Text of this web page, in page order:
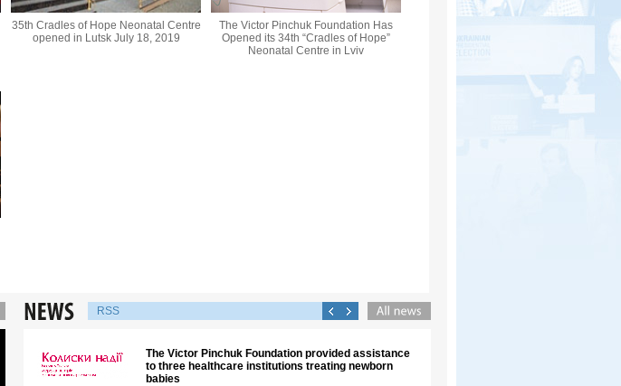
35th Cradles of Hope Neonatal Centre
opened in Lutsk July 18, 2019
The Victor Pinchuk Foundation Has
Opened its 34th “Cradles of Hope”
Neonatal Centre in Lviv
RSS
The Victor Pinchuk Foundation provided assistance
to three healthcare institutions treating newborn
babies